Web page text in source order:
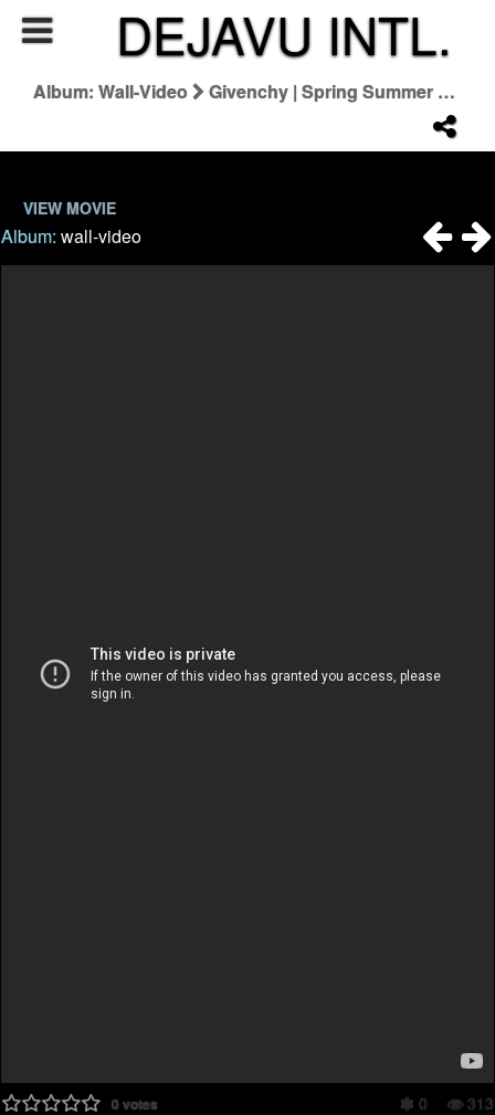
DEJAVU INTL.
Album: Wall-Video Givenchy | Spring Summer 2022 By Matthew M. Williams
VIEW MOVIE
Album:wall-video
0votes 0 313